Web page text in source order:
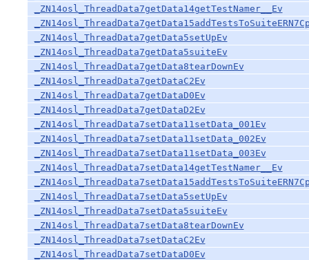
_ZN14osl_ThreadData7getData14getTestNamer__Ev
_ZN14osl_ThreadData7getData5setUpEv
_ZN14osl_ThreadData7getData5suiteEv
_ZN14osl_ThreadData7getData8tearDownEv
_ZN14osl_ThreadData7getDataC2Ev
_ZN14osl_ThreadData7getDataD0Ev
_ZN14osl_ThreadData7getDataD2Ev
_ZN14osl_ThreadData7setData11setData_001Ev
_ZN14osl_ThreadData7setData11setData_002Ev
_ZN14osl_ThreadData7setData11setData_003Ev
_ZN14osl_ThreadData7setData14getTestNamer__Ev
_ZN14osl_ThreadData7setData5setUpEv
_ZN14osl_ThreadData7setData5suiteEv
_ZN14osl_ThreadData7setData8tearDownEv
_ZN14osl_ThreadData7setDataC2Ev
_ZN14osl_ThreadData7setDataD0Ev